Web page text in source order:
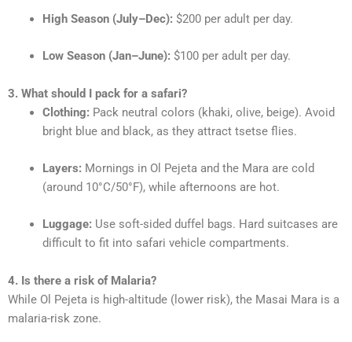
High Season (July–Dec): $200 per adult per day.
Low Season (Jan–June): $100 per adult per day.
3. What should I pack for a safari?
Clothing: Pack neutral colors (khaki, olive, beige). Avoid
bright blue and black, as they attract tsetse flies.
Layers: Mornings in Ol Pejeta and the Mara are cold
(around 10°C/50°F), while afternoons are hot.
Luggage: Use soft-sided duffel bags. Hard suitcases are
difficult to fit into safari vehicle compartments.
4. Is there a risk of Malaria?
While Ol Pejeta is high-altitude (lower risk), the Masai Mara is a
malaria-risk zone.